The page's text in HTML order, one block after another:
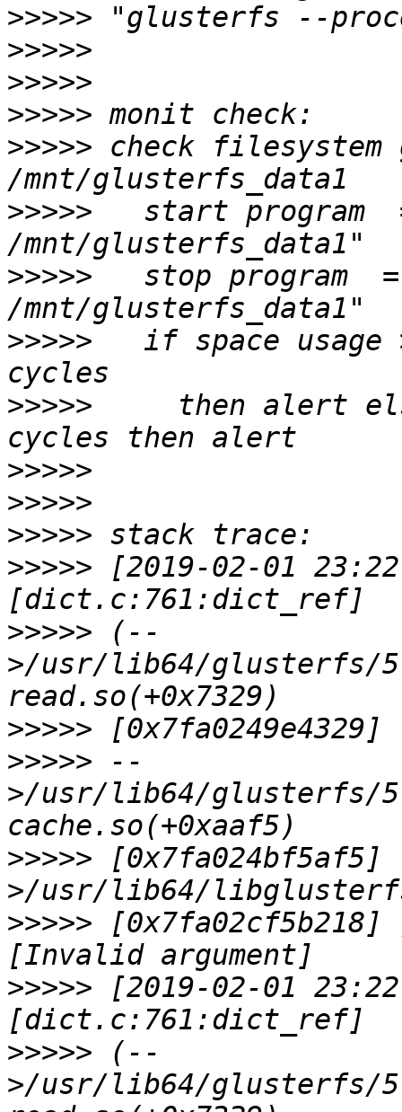
>>>>>
>>>>>
>>>>>
>>>>>
>>>>> check filesystem
>>>>>
start program
>>>>>
stop program
>>>>>
if space usage
>>>>>
then alert
>>>>>
>>>>>
>>>>>
>>>>> [2019-02-01
>>>>> (--
>/usr/lib64/glusterfs/
>>>>>
>>>>> --
>/usr/lib64/glusterfs/
>>>>>
>>>>>
>>>>> [2019-02-01
>>>>> (--
>/usr/lib64/glusterfs/